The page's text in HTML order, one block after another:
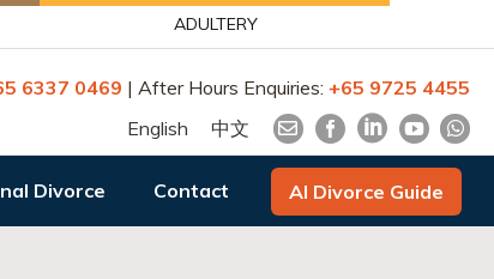
ADULTERY
6337 0469 | After Hours Enquiries: +65 9725 4455
English
中文
Divorce Contact AI Divorce Guide